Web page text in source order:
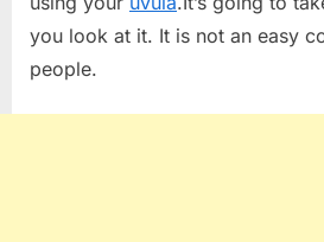
you look at it. It is not an easy
people.